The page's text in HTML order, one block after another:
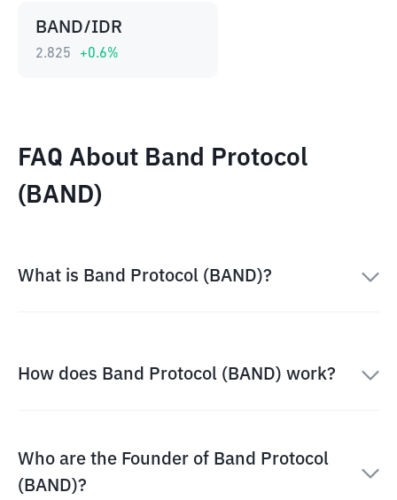
BAND/IDR
2.825 +0.6%
FAQ About Band Protocol
(BAND)
What is Band Protocol (BAND)?
How does Band Protocol (BAND) work?
Who are the Founder of Band Protocol
(BAND)?